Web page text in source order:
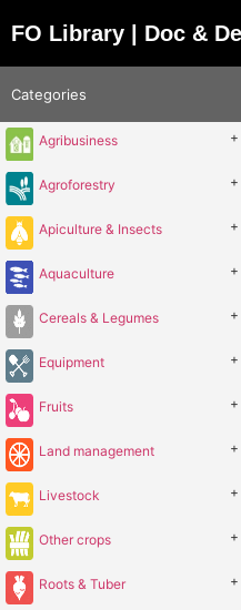
FO Library | Doc &
Categories
Agribusiness +
Agroforestry +
Apiculture & Insects +
Aquaculture +
Cereals & Legumes +
Equipment +
Fruits +
Land management +
Livestock +
Other crops +
Roots & Tuber +